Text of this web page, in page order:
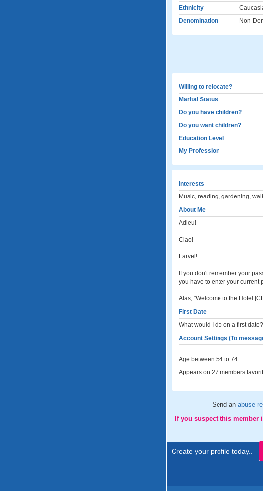
Ethnicity
Denomination
Non-
Willing to relocate?
Marital Status
Do you have children?
Do you want children?
Education Level
My Profession
Interests
Music, reading, gardening,
About Me
Adieu!
Ciao!
Farvel!
If you don't remember your
you have to enter your current
Alas, "Welcome to the Hotel
First Date
What would I do on a first
Account Settings (To
Age between 54 to 74.
Appears on 27 members
Send an abuse
If you suspect this member
Create your profile today..